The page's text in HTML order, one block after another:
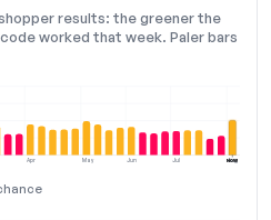
results: the greener the
worked that week. Paler bars
Apr May Jun Jul Aug
NOW